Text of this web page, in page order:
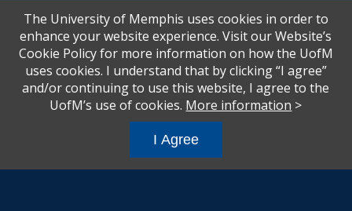
discrimination based on sex in education programs or activities which
receive Federal financial assistance. Title IX states: “No person in the
United States shall, on the basis of sex, be excluded from participation in,
be denied the benefits of, or be subjected to discrimination under any
education program or activity receiving Federal financial assistance…” 20
U.S.C. § 1681 - To Learn More, visitTitle IX and Sexual Misconduct
© 2026 University of Memphis.
Powered byModern Campus Catalog™
The University of Memphis uses cookies in order to
enhance your website experience. Visit our Website’s
Cookie Policy for more information on how the UofM
uses cookies. I understand that by clicking “I agree”
and/or continuing to use this website, I agree to the
UofM’s use of cookies. More information >
I Agree